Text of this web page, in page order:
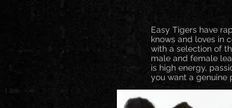
Easy Tigers have
knows and loves in
with a selection of
male and female
is high energy,
you want a genuine